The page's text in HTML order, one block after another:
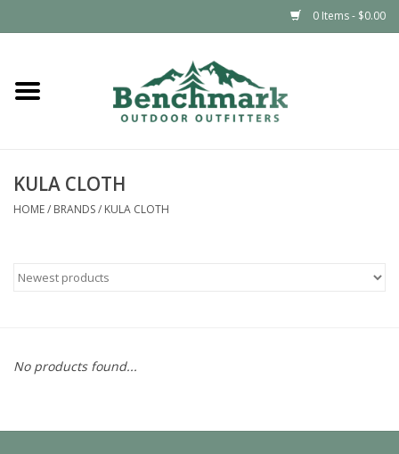
0 Items - $0.00
Home
Footwear
Outdoors & Camping
SALE
KULA CLOTH
HOME/ BRANDS/ KULA CLOTH
No products found...